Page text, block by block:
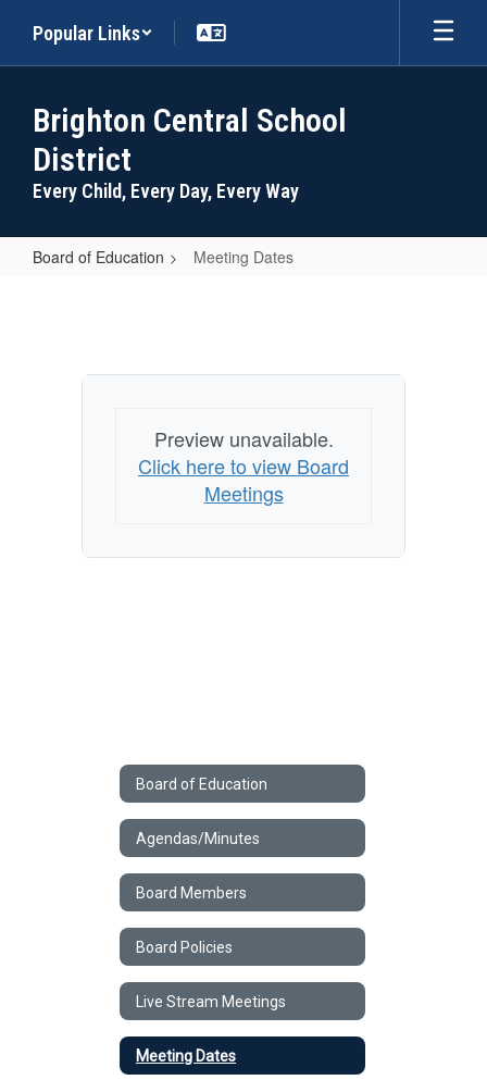
main
Popular Links
Brighton Central School
District
Every Child, Every Day, Every Way
Board of Education Meeting Dates
Preview unavailable.
Click here to view Board
Meetings
Board of Education
Agendas/Minutes
Board Members
Board Policies
Live Stream Meetings
Meeting Dates